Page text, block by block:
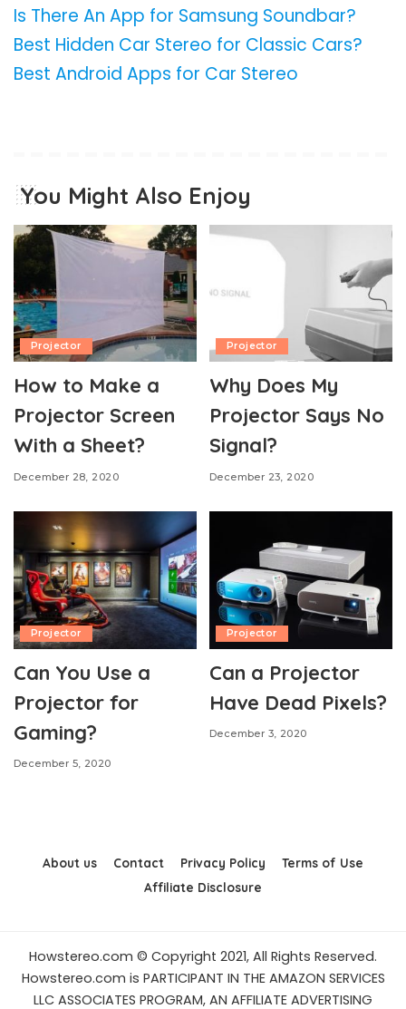
Is There An App for Samsung Soundbar?
Best Hidden Car Stereo for Classic Cars?
Best Android Apps for Car Stereo
You Might Also Enjoy
Projector
How to Make a
Projector Screen
With a Sheet?
December 28, 2020
Projector
Why Does My
Projector Says No
Signal?
December 23, 2020
Projector
Can You Use a
Projector for
Gaming?
December 5, 2020
Projector
Can a Projector
Have Dead Pixels?
December 3, 2020
About us Contact Privacy Policy
Terms of Use
Affiliate Disclosure
Howstereo.com © Copyright 2021, All Rights Reserved.
Howstereo.com is PARTICIPANT IN THE AMAZON SERVICES
LLC ASSOCIATES PROGRAM, AN AFFILIATE ADVERTISING